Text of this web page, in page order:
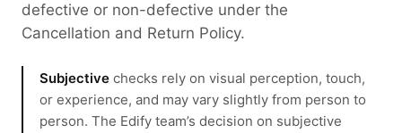
defective or non-defective under the
Cancellation and Return Policy.
Subjective checks rely on visual perception, touch,
or experience, and may vary slightly from person to
person. The Edify team’s decision on subjective